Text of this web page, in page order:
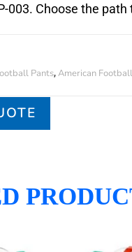
003. Choose the path
Pants, American